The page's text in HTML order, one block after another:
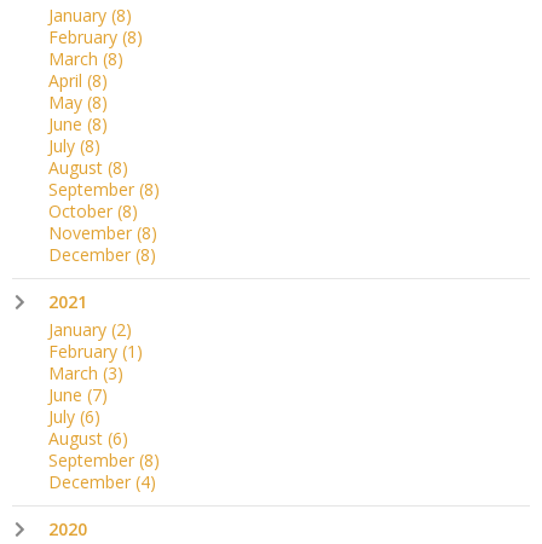
January (8)
February (8)
March (8)
April (8)
May (8)
June (8)
July (8)
August (8)
September (8)
October (8)
November (8)
December (8)
2021
January (2)
February (1)
March (3)
June (7)
July (6)
August (6)
September (8)
December (4)
2020